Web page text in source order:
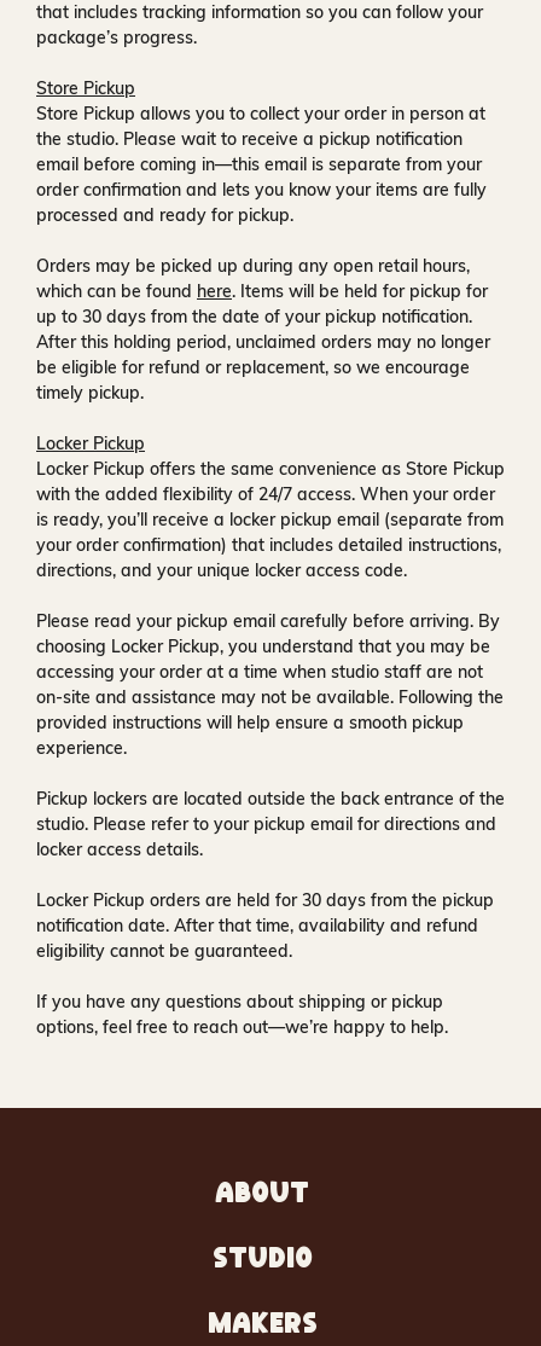
that includes tracking information so you can follow your
package’s progress.
Store Pickup
Store Pickup allows you to collect your order in person at
the studio. Please wait to receive a pickup notification
email before coming in—this email is separate from your
order confirmation and lets you know your items are fully
processed and ready for pickup.
Orders may be picked up during any open retail hours,
which can be found here. Items will be held for pickup for
up to 30 days from the date of your pickup notification.
After this holding period, unclaimed orders may no longer
be eligible for refund or replacement, so we encourage
timely pickup.
Locker Pickup
Locker Pickup offers the same convenience as Store Pickup
with the added flexibility of 24/7 access. When your order
is ready, you’ll receive a locker pickup email (separate from
your order confirmation) that includes detailed instructions,
directions, and your unique locker access code.
Please read your pickup email carefully before arriving. By
choosing Locker Pickup, you understand that you may be
accessing your order at a time when studio staff are not
on-site and assistance may not be available. Following the
provided instructions will help ensure a smooth pickup
experience.
Pickup lockers are located outside the back entrance of the
studio. Please refer to your pickup email for directions and
locker access details.
Locker Pickup orders are held for30 days from the pickup
notification date. After that time, availability and refund
eligibility cannot be guaranteed.
If you have any questions about shipping or pickup
options, feel free to reach out—we’re happy to help.
ABOUT
STUDIO
MAKERS